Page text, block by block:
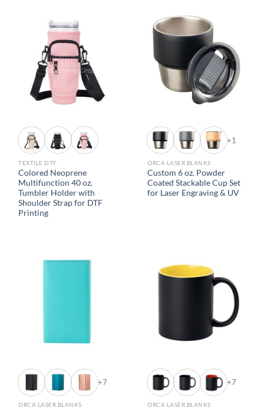
TEXTILE DTF
Colored Neoprene
Multifunction 40 oz.
Tumbler Holder with
Shoulder Strap for DTF
Printing
+1
ORCA LASER BLANKS
Custom 6 oz. Powder
Coated Stackable Cup Set
for Laser Engraving & UV
+7
ORCA LASER BLANKS
+7
ORCA LASER BLANKS